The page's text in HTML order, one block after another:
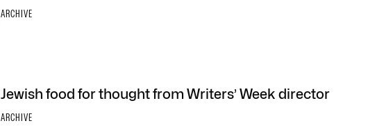
ARCHIVE
Jewish food for thought from Writers’ Week director
ARCHIVE